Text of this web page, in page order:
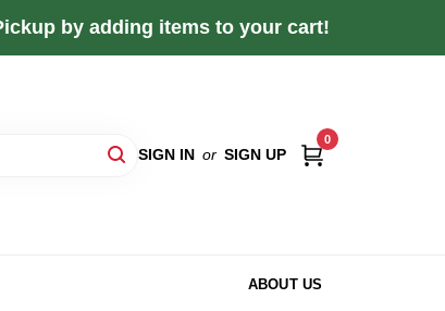
by adding items to your cart!
SIGN IN or SIGN UP
0
ABOUT US